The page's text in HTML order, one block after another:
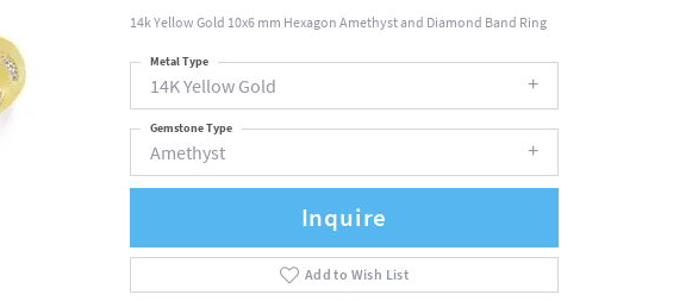
14k Yellow Gold 10x6 mm Hexagon Amethyst and Diamond Band Ring
14K Yellow Gold
Metal Type
Amethyst
Gemstone Type
Inquire
Add to Wish List